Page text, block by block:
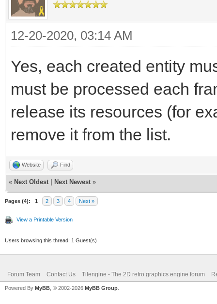
12-20-2020, 03:14 AM
Yes, each created entity
must be processed each
release its resources (for
remove it from the list.
Website Find
« Next Oldest Next Newest »
Pages (4): 1 2 3 4 Next »
View a Printable Version
Users browsing this thread: 1 Guest(s)
Forum Team Contact Us Tilengine - The 2D retro graphics engine forum
Powered By MyBB , © 2002-2026 MyBB Group